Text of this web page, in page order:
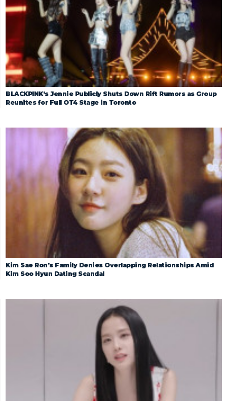
BLACKPINK’s Jennie Publicly Shuts Down Rift Rumors as Group
Reunites for Full OT4 Stage in Toronto
Kim Sae Ron’s Family Denies Overlapping Relationships Amid
Kim Soo Hyun Dating Scandal